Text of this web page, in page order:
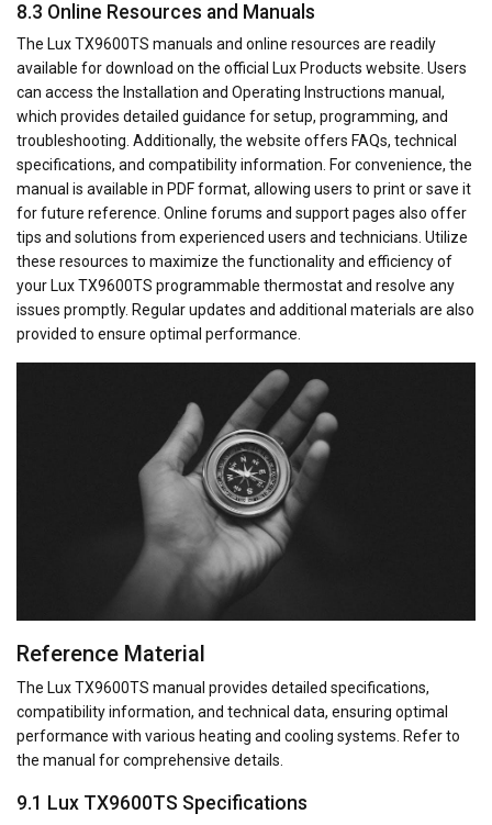
8.3 Online Resources and Manuals
The Lux TX9600TS manuals and online resources are readily
available for download on the official Lux Products website. Users
can access the Installation and Operating Instructions manual,
which provides detailed guidance for setup, programming, and
troubleshooting. Additionally, the website offers FAQs, technical
specifications, and compatibility information. For convenience, the
manual is available in PDF format, allowing users to print or save it
for future reference. Online forums and support pages also offer
tips and solutions from experienced users and technicians. Utilize
these resources to maximize the functionality and efficiency of
your Lux TX9600TS programmable thermostat and resolve any
issues promptly. Regular updates and additional materials are also
provided to ensure optimal performance.
Reference Material
The Lux TX9600TS manual provides detailed specifications,
compatibility information, and technical data, ensuring optimal
performance with various heating and cooling systems. Refer to
the manual for comprehensive details.
9.1 Lux TX9600TS Specifications